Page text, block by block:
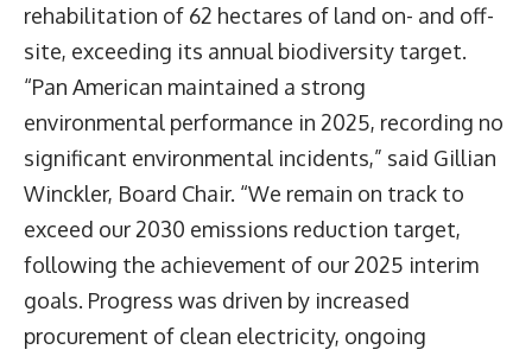
rehabilitation of 62 hectares of land on- and off-
site, exceeding its annual biodiversity target.
“Pan American maintained a strong
environmental performance in 2025, recording no
significant environmental incidents,” said Gillian
Winckler, Board Chair. “We remain on track to
exceed our 2030 emissions reduction target,
following the achievement of our 2025 interim
goals. Progress was driven by increased
procurement of clean electricity, ongoing